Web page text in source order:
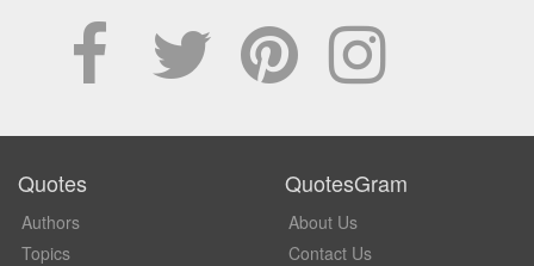
Quotes
Authors
Topics
QuotesGram
About Us
Contact Us